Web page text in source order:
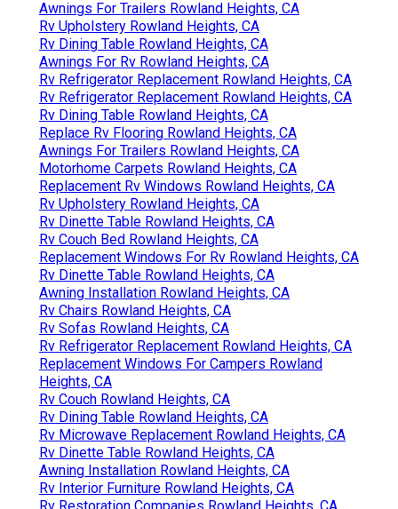
Awnings For Trailers Rowland Heights, CA
Rv Upholstery Rowland Heights, CA
Rv Dining Table Rowland Heights, CA
Awnings For Rv Rowland Heights, CA
Rv Refrigerator Replacement Rowland Heights, CA
Rv Refrigerator Replacement Rowland Heights, CA
Rv Dining Table Rowland Heights, CA
Replace Rv Flooring Rowland Heights, CA
Awnings For Trailers Rowland Heights, CA
Motorhome Carpets Rowland Heights, CA
Replacement Rv Windows Rowland Heights, CA
Rv Upholstery Rowland Heights, CA
Rv Dinette Table Rowland Heights, CA
Rv Couch Bed Rowland Heights, CA
Replacement Windows For Rv Rowland Heights, CA
Rv Dinette Table Rowland Heights, CA
Awning Installation Rowland Heights, CA
Rv Chairs Rowland Heights, CA
Rv Sofas Rowland Heights, CA
Rv Refrigerator Replacement Rowland Heights, CA
Replacement Windows For Campers Rowland
Heights, CA
Rv Couch Rowland Heights, CA
Rv Dining Table Rowland Heights, CA
Rv Microwave Replacement Rowland Heights, CA
Rv Dinette Table Rowland Heights, CA
Awning Installation Rowland Heights, CA
Rv Interior Furniture Rowland Heights, CA
Rv Restoration Companies Rowland Heights, CA